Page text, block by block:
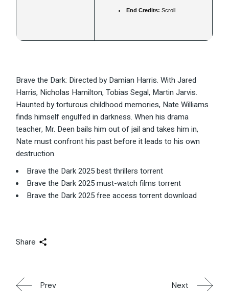
End Credits: Scroll
Brave the Dark: Directed by Damian Harris. With Jared
Harris, Nicholas Hamilton, Tobias Segal, Martin Jarvis.
Haunted by torturous childhood memories, Nate Williams
finds himself engulfed in darkness. When his drama
teacher, Mr. Deen bails him out of jail and takes him in,
Nate must confront his past before it leads to his own
destruction.
Brave the Dark 2025 best thrillers torrent
Brave the Dark 2025 must-watch films torrent
Brave the Dark 2025 free access torrent download
Share
Prev Next